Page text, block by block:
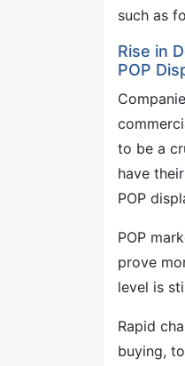
such as
Rise in
POP
to be a
have
POP
POP
prove
level is
Rapid
buying,